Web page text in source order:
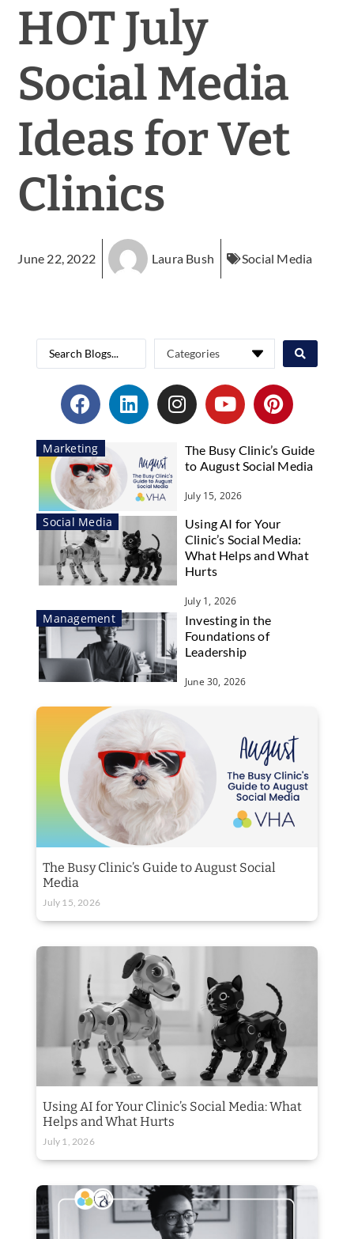
HOT July
Social Media
Ideas for Vet
Clinics
June 22, 2022 Laura Bush Social Media
Marketing
The Busy Clinic’s Guide
to August Social Media
July 15, 2026
Social Media
Using AI for Your
Clinic’s Social Media:
What Helps and What
Hurts
July 1, 2026
Management
Investing in the
Foundations of
Leadership
June 30, 2026
The Busy Clinic’s Guide to August Social
Media
July 15, 2026
Using AI for Your Clinic’s Social Media: What
Helps and What Hurts
July 1, 2026